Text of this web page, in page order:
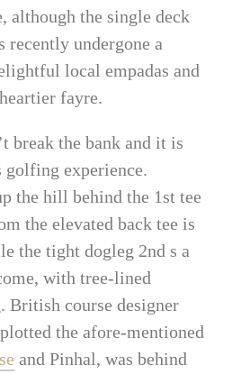
although the single deck
recently undergone a
local empadas and
fayre.
break the bank and it is
golfing experience.
the hill behind the 1st tee
the elevated back tee is
the tight dogleg 2nd s a
with tree-lined
British course designer
the afore-mentioned
and Pinhal, was behind